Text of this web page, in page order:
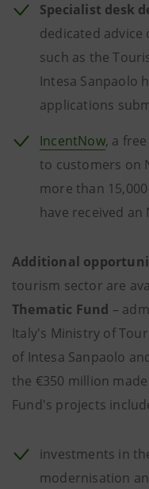
Specialist desk
dedicated advice
such as the
Intesa Sanpaolo
applications
IncentNow, a
to customers on
more than
have received an
Additional
tourism sector are
Thematic Fund –
Italy's Ministry of
of Intesa Sanpaolo
the €350 million
Fund's projects
investments in
modernisation